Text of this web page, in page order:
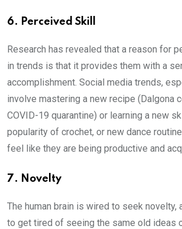
6. Perceived Skill
Research has revealed that a reason for
in trends is that it provides them with a
accomplishment. Social media trends,
involve mastering a new recipe (Dalgona
COVID-19 quarantine) or learning a new
popularity of crochet, or new dance
feel like they are being productive and
7. Novelty
The human brain is wired to seek novelty,
to get tired of seeing the same old ideas